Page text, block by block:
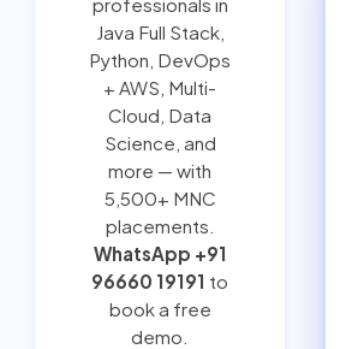
Java Full Stack,
Python DevOps
+ AWS Multi-
Cloud , Data
Science, and
more — with
5,500+ MNC
placements.
WhatsApp +91
96660 19191 to
book a free
demo.